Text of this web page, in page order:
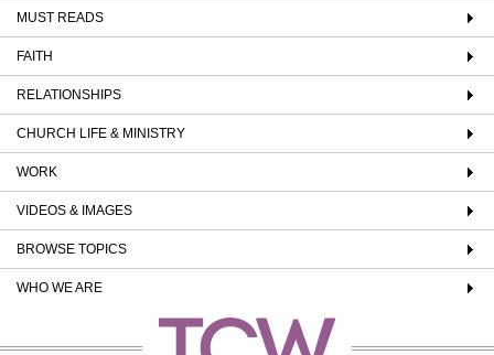
MUST READS
FAITH
RELATIONSHIPS
CHURCH LIFE & MINISTRY
WORK
VIDEOS & IMAGES
BROWSE TOPICS
WHO WE ARE